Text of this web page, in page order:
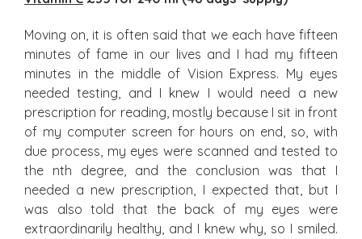
Moving on, it is often said that we each have fifteen
minutes of fame in our lives and I had my fifteen
minutes in the middle of Vision Express. My eyes
needed testing, and I knew I would need a new
prescription for reading, mostly because I sit in front
of my computer screen for hours on end, so, with
due process, my eyes were scanned and tested to
the nth degree, and the conclusion was that I
needed a new prescription, I expected that, but I
was also told that the back of my eyes were
extraordinarily healthy, and I knew why, so I smiled.